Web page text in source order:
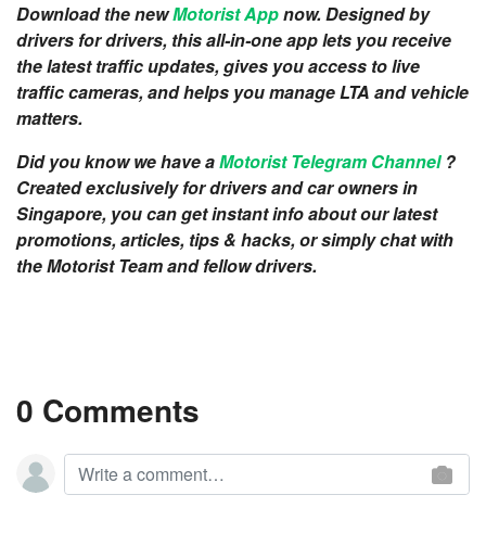
Download the newMotorist Appnow. Designed by
drivers for drivers, this all-in-one app lets you receive
the latest traffic updates, gives you access to live
traffic cameras, and helps you manage LTA and vehicle
matters.
Did you know we have aMotorist Telegram Channel ?
Created exclusively for drivers and car owners in
Singapore, you can get instant info about our latest
promotions, articles, tips & hacks, or simply chat with
the Motorist Team and fellow drivers.
0 Comments